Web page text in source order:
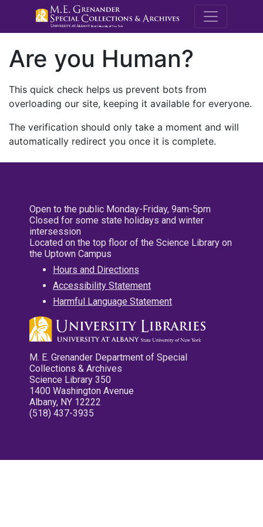
M.E.
Are you Human?
This quick check helps us prevent bots from
overloading our site, keeping it available for everyone.
The verification should only take a moment and will
automatically redirect you once it is complete.
Open to the public Monday-Friday, 9am-5pm
Closed for some state holidays and winter
intersession
Located on the top floor of the Science Library on
the Uptown Campus
Hours and Directions
Accessibility Statement
Harmful Language Statement
M. E. Grenander Department of Special
Collections & Archives
Science Library 350
1400 Washington Avenue
Albany, NY 12222
(518) 437-3935